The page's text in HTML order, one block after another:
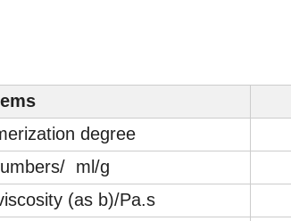
degree
ml/g
(as b)/Pa.s